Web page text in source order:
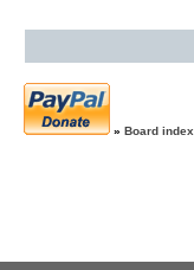
» Board index